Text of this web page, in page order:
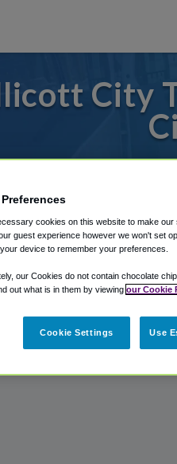
City
to or from JFK
Shuttle Finder.
in our My
cookies on this website to make
guest experience however we won't set
device to remember your preferences.
our Cookies do not contain chocolate
out what is in them by viewing our Cookie
Cookie Settings Use